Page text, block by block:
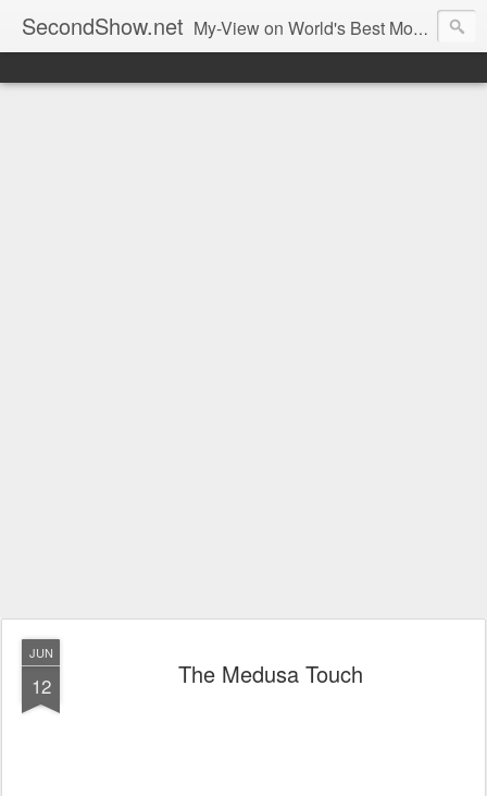
SecondShow.net My-View on World's Best Movies
JUN
12 The Medusa Touch